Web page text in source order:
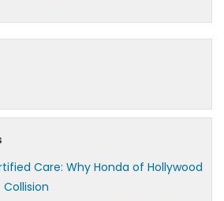
Care: Why Honda of Hollywood